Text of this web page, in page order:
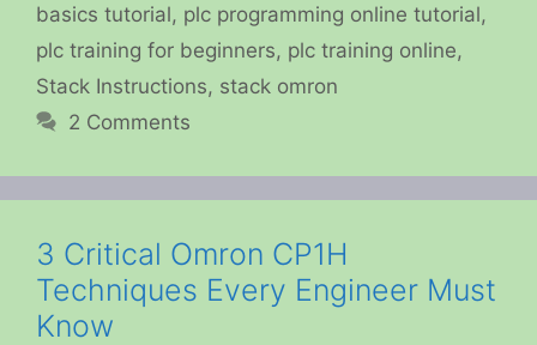
basics tutorial, plc programming online tutorial,
plc training for beginners, plc training online,
Stack Instructions, stack omron
2 Comments
3 Critical Omron CP1H
Techniques Every Engineer Must
Know